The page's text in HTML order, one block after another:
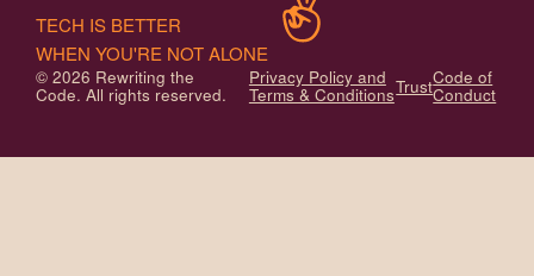
© 2026 Rewriting the
Code. All rights reserved.
Privacy Policy and
Terms & ConditionsTrustCode of
Conduct
TECH IS BETTER
WHEN YOU'RE NOT ALONE